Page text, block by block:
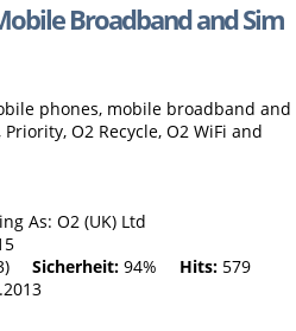
Broadband and Sim
phones, mobile broadband and
O2 Recycle, O2 WiFi and
As: O2 (UK) Ltd
Sicherheit: 94% Hits: 579